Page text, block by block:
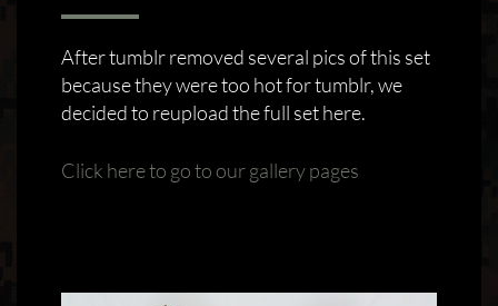
After tumblr removed several pics of this set
because they were too hot for tumblr, we
decided to reupload the full set here.
Click here to go to our gallery pages